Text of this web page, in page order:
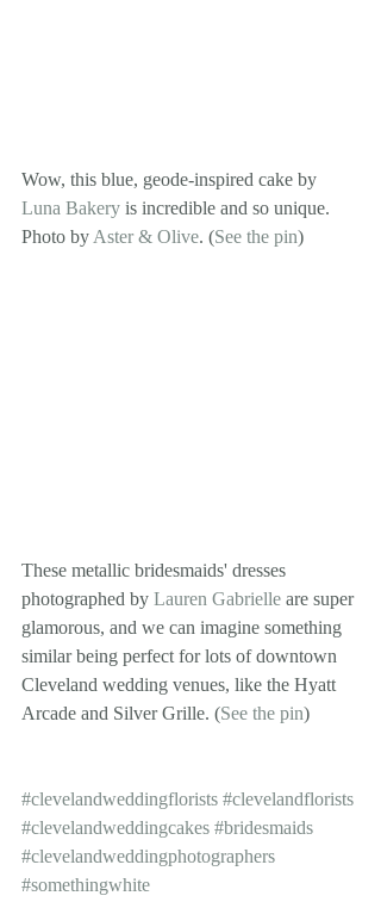
Wow, this blue, geode-inspired cake by
Luna Bakery is incredible and so unique.
Photo by Aster & Olive. (See the pin)
These metallic bridesmaids' dresses
photographed by Lauren Gabrielle are super
glamorous, and we can imagine something
similar being perfect for lots of downtown
Cleveland wedding venues, like the Hyatt
Arcade and Silver Grille. (See the pin)
#clevelandweddingflorists #clevelandflorists
#clevelandweddingcakes #bridesmaids
#clevelandweddingphotographers
#somethingwhite